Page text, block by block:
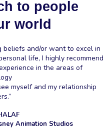
to people
world
beliefs and/or want to excel in
life, I highly recommend
in the areas of
myself and my relationship
Animation Studios